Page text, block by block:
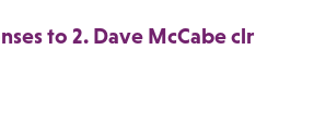
to 2. Dave McCabe clr